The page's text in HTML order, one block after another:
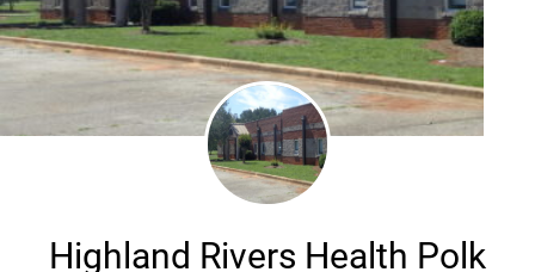
Highland Rivers Health Polk